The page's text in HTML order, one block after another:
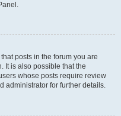
posts in the forum you are
It is also possible that the
whose posts require review
administrator for further details.